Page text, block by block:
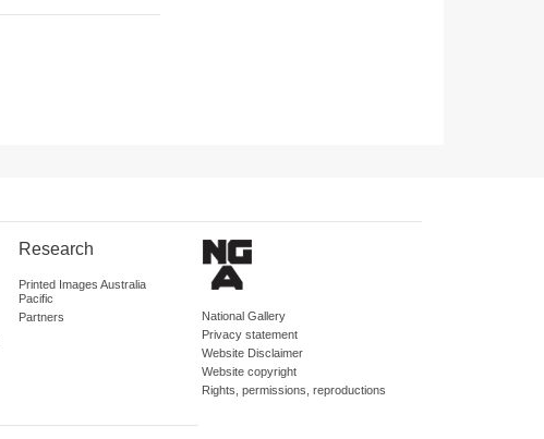
Research
Printed Images Australia
Pacific
Partners
National Gallery
Privacy statement
Website Disclaimer
Website copyright
Rights, permissions, reproductions